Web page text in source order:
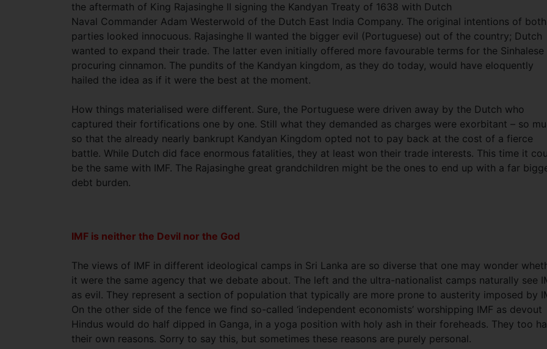
the aftermath of King Rajasinghe II signing the Kandyan Treaty of 1638 with Dutch
Naval Commander Adam Westerwold of the Dutch East India Company. The original intentions of both
parties looked innocuous. Rajasinghe II wanted the bigger evil (Portuguese) out of the country; Dutch
wanted to expand their trade. The latter even initially offered more favourable terms for the Sinhalese
procuring cinnamon. The pundits of the Kandyan kingdom, as they do today, would have eloquently
hailed the idea as if it were the best at the moment.
How things materialised were different. Sure, the Portuguese were driven away by the Dutch who
captured their fortifications one by one. Still what they demanded as charges were exorbitant – so
so that the already nearly bankrupt Kandyan Kingdom opted not to pay back at the cost of a fierce
battle. While Dutch did face enormous fatalities, they at least won their trade interests. This time it
be the same with IMF. The Rajasinghe great grandchildren might be the ones to end up with a far
debt burden.
IMF is neither the Devil nor the God
The views of IMF in different ideological camps in Sri Lanka are so diverse that one may wonder
it were the same agency that we debate about. The left and the ultra-nationalist camps naturally see
as evil. They represent a section of population that typically are more prone to austerity imposed by
On the other side of the fence we find so-called ‘independent economists’ worshipping IMF as devout
Hindus would do half dipped in Ganga, in a yoga position with holy ash in their foreheads. They too
their own reasons. Sorry to say this, but sometimes these reasons are purely personal.